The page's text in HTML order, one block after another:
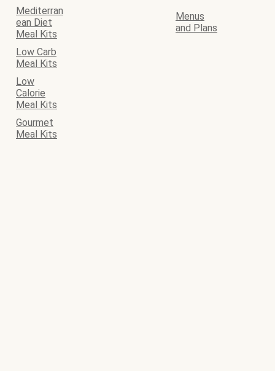
Mediterran
ean Diet
Meal Kits
Menus
and Plans
Low Carb
Meal Kits
Low
Calorie
Meal Kits
Gourmet
Meal Kits